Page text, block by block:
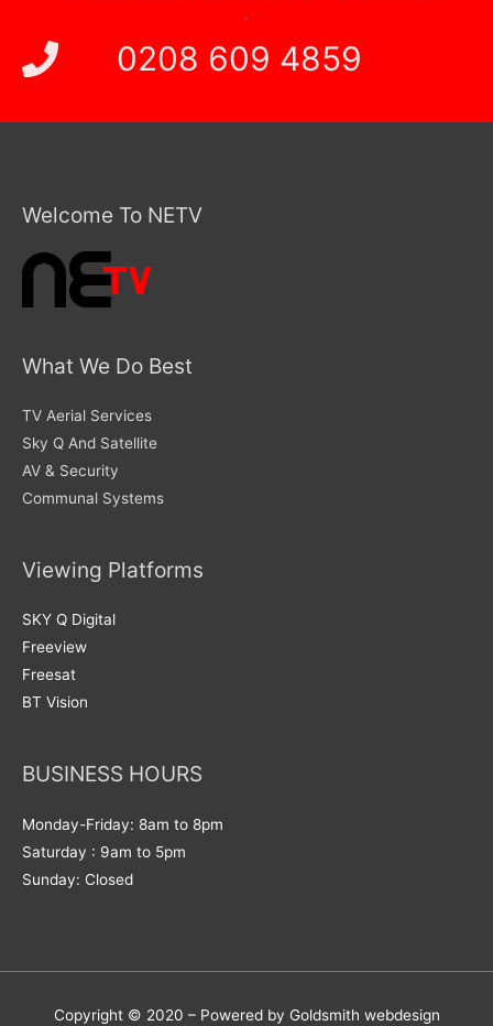
.
0208 609 4859
Welcome To NETV
What We Do Best
TV Aerial Services
Sky Q And Satellite
AV & Security
Communal Systems
Viewing Platforms
SKY Q Digital
Freeview
Freesat
BT Vision
BUSINESS HOURS
Monday-Friday: 8am to 8pm
Saturday : 9am to 5pm
Sunday: Closed
Copyright © 2020 – Powered by Goldsmith webdesign